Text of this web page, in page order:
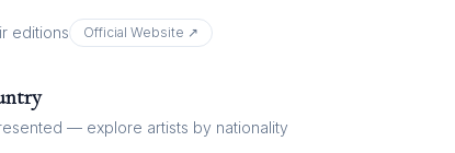
editions Official Website ↗
— explore artists by nationality